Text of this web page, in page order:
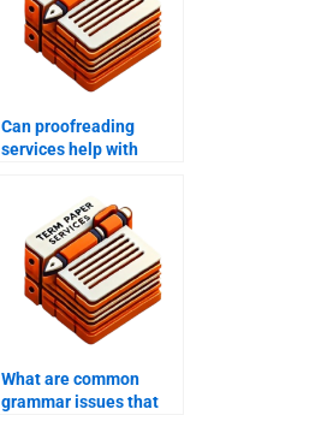
Can proofreading
services help with
What are common
grammar issues that